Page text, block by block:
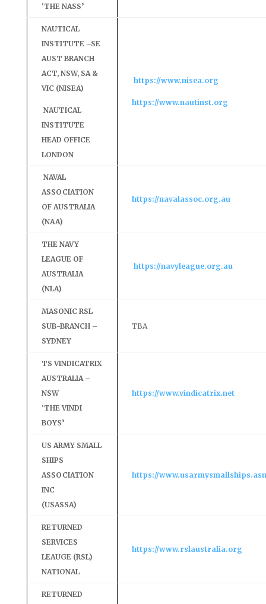
‘THE NASS’
NAUTICAL
INSTITUTE –SE
AUST BRANCH
ACT, NSW, SA &
VIC (NISEA)
NAUTICAL
INSTITUTE
HEAD OFFICE
LONDON
https://www.nisea.org
https://www.nautinst.org
NAVAL
ASSOCIATION
OF AUSTRALIA
(NAA)
https://navalassoc.org.au
THE NAVY
LEAGUE OF
AUSTRALIA
(NLA)
https://navyleague.org.au
MASONIC RSL
SUB-BRANCH –
SYDNEY
TBA
TS VINDICATRIX
AUSTRALIA –
NSW
‘THE VINDI
BOYS’
https://www.vindicatrix.net
US ARMY SMALL
SHIPS
ASSOCIATION
INC
(USASSA)
https://
RETURNED
SERVICES
LEAUGE (RSL)
NATIONAL
https://www.rslaustralia.org
RETURNED